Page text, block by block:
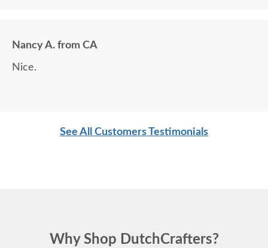
Nancy A. from CA
Nice.
See All Customers Testimonials
Why Shop DutchCrafters?